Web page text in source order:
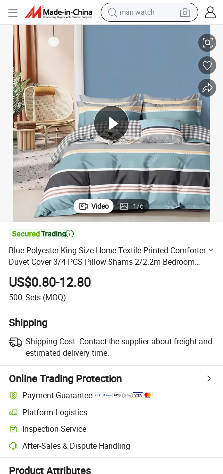
man watch
in ear headphone
pullover hoody
earbud
Pillow Shams 2/2.2m Bedroom Bedding Wholesaler
Blue Polyester King Size Home Textile Printed Comforter Duvet Cover
Video 1/6

Blue Polyester King Size Home Textile Printed Comforter
Duvet Cover 3/4 PCS Pillow Shams 2/2.2m Bedroom
Bedding Wholesaler
US$0.80-12.80
500 Sets (MOQ)
Shipping
Shipping Cost: Contact the supplier about freight and
estimated delivery time.
Online Trading Protection
Payment Guarantee
Platform Logistics
Clearer shipment tracking with platform-supported logistics.
Inspection Service
Optional pre-shipment inspection for quality and quantity checks.
After-Sales & Dispute Handling
Platform-assisted dispute resolution, including refunds or returns
Product Attributes